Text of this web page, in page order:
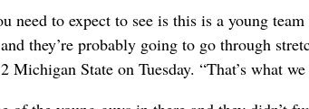
need to expect to see is this is a young
they’re probably going to go through
Michigan State on Tuesday. “That’s what